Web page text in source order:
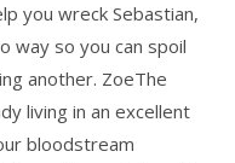
you wreck Sebastian,
way so you can spoil
another. ZoeThe
living in an excellent
bloodstream